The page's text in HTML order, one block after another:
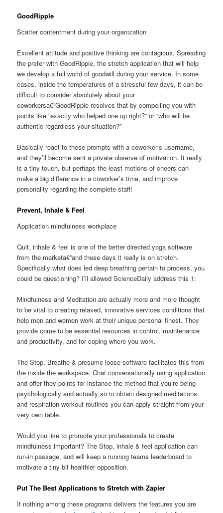
GoodRipple
Scatter contentment during your organization
Excellent attitude and positive thinking are contagious. Spreading
the prefer with GoodRipple, the stretch application that will help
we develop a full world of goodwill during your service. In some
cases, inside the temperatures of a stressful few days, it can be
difficult to consider absolutely about your
coworkersa€”GoodRipple resolves that by compelling you with
points like “exactly who helped one up right?” or “who will be
authentic regardless your situation?”
Basically react to these prompts with a coworker’s username,
and they’ll become sent a private observe of motivation. It really
is a tiny touch, but perhaps the least motions of cheers can
make a big difference in a coworker’s time, and improve
personality regarding the complete staff!
Prevent, Inhale & Feel
Application mindfulness workplace
Quit, inhale & feel is one of the better directed yoga software
from the marketa€”and these days it really is on stretch.
Specifically what does led deep breathing pertain to process, you
could be questioning? I’ll allowed ScienceDaily address this 1:
Mindfulness and Meditation are actually more and more thought
to be vital to creating relaxed, innovative services conditions that
help men and women work at their unique personal finest. They
provide come to be essential resources in control, maintenance
and productivity, and for coping where you work.
The Stop, Breathe & presume loose software facilitates this from
the inside the workspace. Chat conversationally using application
and offer they points for instance the method that you’re being
psychologically and actually so to obtain designed meditations
and respiration workout routines you can apply straight from your
very own table.
Would you like to promote your professionals to create
mindfulness important? The Stop, inhale & feel application can
run-in passage, and will keep a running teams leaderboard to
motivate a tiny bit healthier opposition.
Put The Best Applications to Stretch with Zapier
If nothing among these programs delivers the features you are